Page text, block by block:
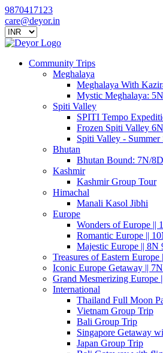
9870417123
care@deyor.in
Community Trips
Meghalaya
Meghalaya With
Mystic Meghalaya:
Spiti Valley
SPITI Tempo
Frozen Spiti Valley
Spiti Valley -
Bhutan
Bhutan Bound: 7N/
Kashmir
Kashmir Group Tour
Himachal
Manali Kasol Jibhi
Europe
Wonders of Europe ||
Romantic Europe ||
Majestic Europe || 8N
Treasures of Eastern Europe
Iconic Europe Getaway ||
Grand Mesmerizing Europe
International
Thailand Full Moon
Vietnam Group Trip
Bali Group Trip
Singapore Getaway
Japan Group Trip